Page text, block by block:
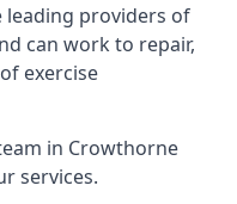
leading providers of
can work to repair,
exercise
in Crowthorne
services.